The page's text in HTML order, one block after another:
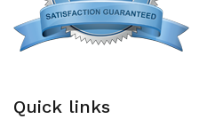
Quick links